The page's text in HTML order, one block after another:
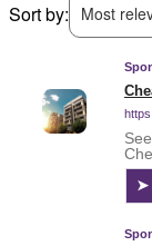
Sort by:
Most